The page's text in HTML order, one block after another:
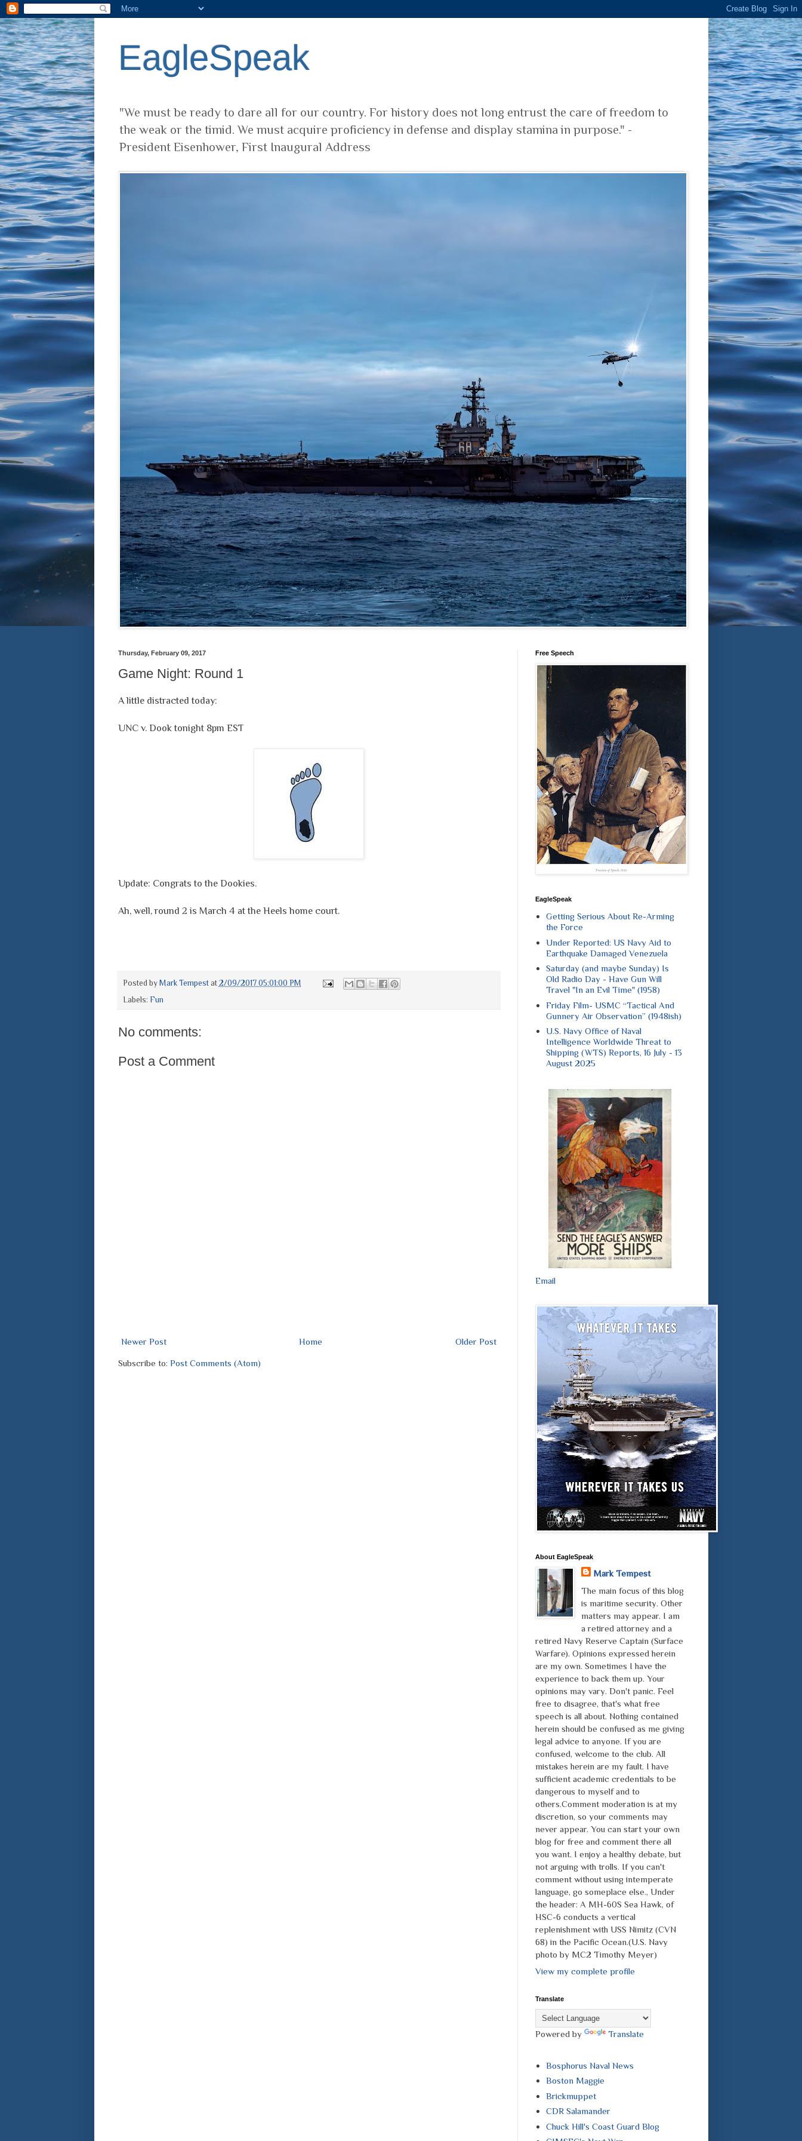
EagleSpeak
"We must be ready to dare all for our country. For history does not long entrust the care of freedom to
the weak or the timid. We must acquire proficiency in defense and display stamina in purpose." -
President Eisenhower, First Inaugural Address
Thursday, February 09, 2017
Game Night: Round 1
A little distracted today:
UNC v. Dook tonight 8pm EST
Update: Congrats to the Dookies.
Ah, well, round 2 is March 4 at the Heels home court.
Posted by Mark Tempest at 2/09/2017 05:01:00 PM
Labels: Fun
No comments:
Post a Comment
Newer Post Older Post
Home
Subscribe to: Post Comments (Atom)
Free Speech
EagleSpeak
Getting Serious About Re-Arming
the Force
Under Reported: US Navy Aid to
Earthquake Damaged Venezuela
Saturday (and maybe Sunday) Is
Old Radio Day - Have Gun Will
Travel "In an Evil Time" (1958)
Friday Film- USMC “Tactical And
Gunnery Air Observation” (1948ish)
U.S. Navy Office of Naval
Intelligence Worldwide Threat to
Shipping (WTS) Reports, 16 July - 13
August 2025
Email
About EagleSpeak
Mark Tempest
The main focus of this blog
is maritime security. Other
matters may appear. I am
a retired attorney and a
retired Navy Reserve Captain (Surface
Warfare). Opinions expressed herein
are my own. Sometimes I have the
experience to back them up. Your
opinions may vary. Don't panic. Feel
free to disagree, that's what free
speech is all about. Nothing contained
herein should be confused as me giving
legal advice to anyone. If you are
confused, welcome to the club. All
mistakes herein are my fault. I have
sufficient academic credentials to be
dangerous to myself and to
others.Comment moderation is at my
discretion, so your comments may
never appear. You can start your own
blog for free and comment there all
you want. I enjoy a healthy debate, but
not arguing with trolls. If you can't
comment without using intemperate
language, go someplace else., Under
the header: A MH-60S Sea Hawk, of
HSC-6 conducts a vertical
replenishment with USS Nimitz (CVN
68) in the Pacific Ocean.(U.S. Navy
photo by MC2 Timothy Meyer)
View my complete profile
Translate
Powered by Translate
Bosphorus Naval News
Boston Maggie
Brickmuppet
CDR Salamander
Chuck Hill's Coast Guard Blog